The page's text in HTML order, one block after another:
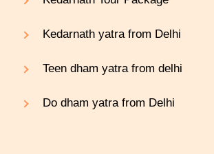
Kedarnath yatra from Delhi
Teen dham yatra from delhi
Do dham yatra from Delhi